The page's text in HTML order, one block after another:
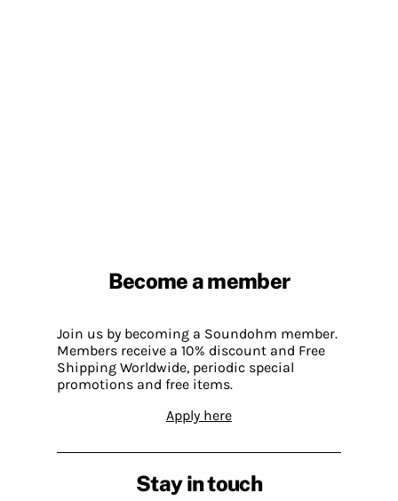
Become a member
Join us by becoming a Soundohm member.
Members receive a 10% discount and Free
Shipping Worldwide, periodic special
promotions and free items.
Apply here
Stay in touch